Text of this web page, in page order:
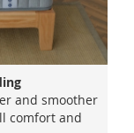
and smoother
comfort and